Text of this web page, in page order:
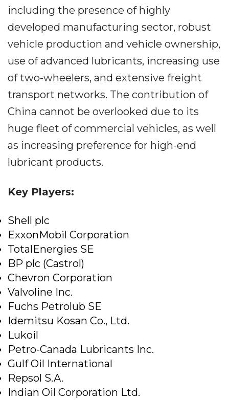
including the presence of highly
developed manufacturing sector, robust
vehicle production and vehicle ownership,
use of advanced lubricants, increasing use
of two-wheelers, and extensive freight
transport networks. The contribution of
China cannot be overlooked due to its
huge fleet of commercial vehicles, as well
as increasing preference for high-end
lubricant products.
Key Players:
Shell plc
ExxonMobil Corporation
TotalEnergies SE
BP plc (Castrol)
Chevron Corporation
Valvoline Inc.
Fuchs Petrolub SE
Idemitsu Kosan Co., Ltd.
Lukoil
Petro-Canada Lubricants Inc.
Gulf Oil International
Repsol S.A.
Indian Oil Corporation Ltd.